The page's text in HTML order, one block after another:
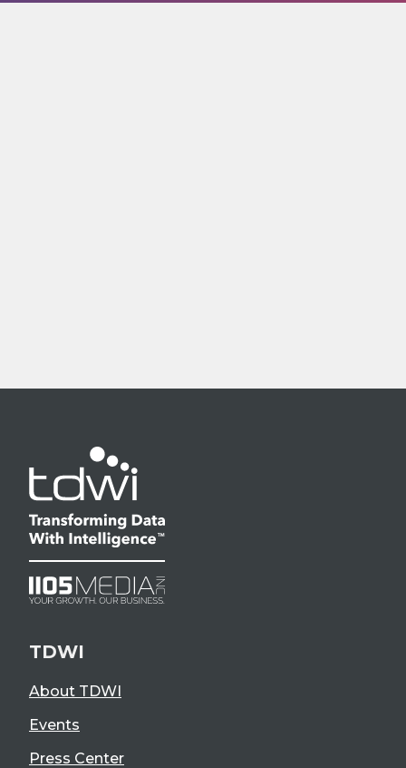
TDWI
About TDWI
Events
Press Center